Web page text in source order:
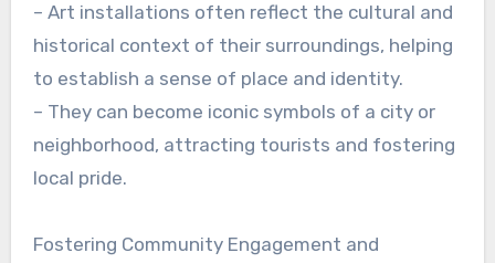
– Art installations often reflect the cultural and
historical context of their surroundings, helping
to establish a sense of place and identity.
– They can become iconic symbols of a city or
neighborhood, attracting tourists and fostering
local pride.
Fostering Community Engagement and